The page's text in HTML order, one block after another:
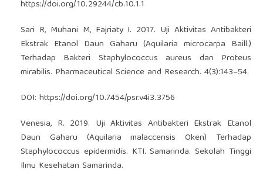
https://doi.org/10.29244/cb.10.1.1
Sari R, Muhani M, Fajriaty I. 2017. Uji Aktivitas Antibakteri
Ekstrak Etanol Daun Gaharu (Aquilaria microcarpa Baill.)
Terhadap Bakteri Staphylococcus aureus dan Proteus
mirabilis. Pharmaceutical Science and Research. 4(3):143–54.
DOI: https://doi.org/10.7454/psr.v4i3.3756
Venesia, R. 2019. Uji Aktivitas Antibakteri Ekstrak Etanol
Daun Gaharu (Aquilaria malaccensis Oken) Terhadap
Staphylococcus epidermidis. KTI. Samarinda. Sekolah Tinggi
Ilmu Kesehatan Samarinda.